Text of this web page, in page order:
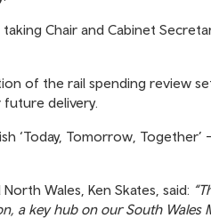
Chair and Cabinet
of the rail spending review
delivery.
‘Today, Tomorrow,
Wales, Ken Skates, said:
a key hub on our South Wales